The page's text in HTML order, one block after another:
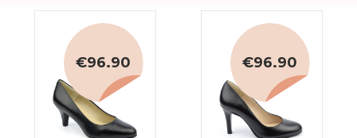
€96.90 €96.90